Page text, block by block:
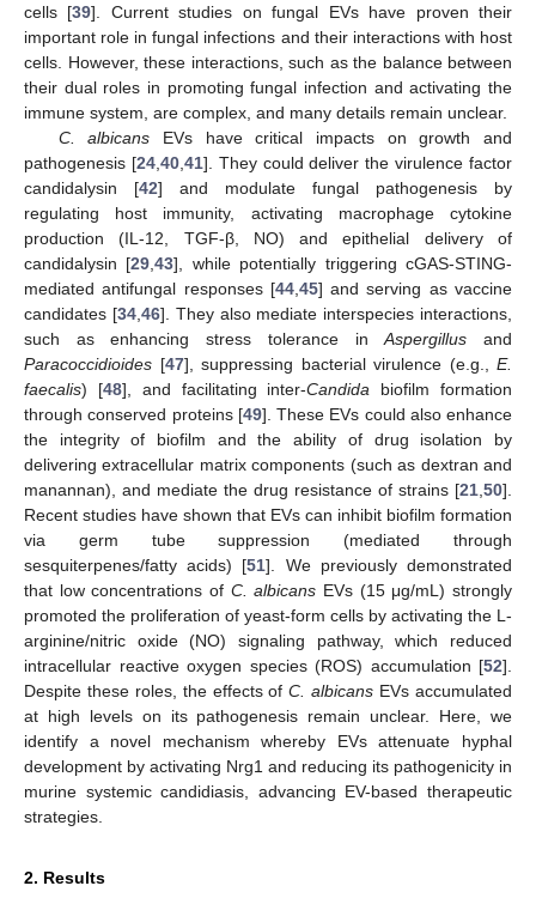
cells [39]. Current studies on fungal EVs have proven their
important role in fungal infections and their interactions with host
cells. However, these interactions, such as the balance between
their dual roles in promoting fungal infection and activating the
immune system, are complex, and many details remain unclear.
C. albicans EVs have critical impacts on growth and
pathogenesis [24, 40, 41]. They could deliver the virulence factor
candidalysin [42] and modulate fungal pathogenesis by
regulating host immunity, activating macrophage cytokine
production (IL-12, TGF-β, NO) and epithelial delivery of
candidalysin [29 ,43], while potentially triggering cGAS-STING-
mediated antifungal responses [44, 45] and serving as vaccine
candidates [34, 46]. They also mediate interspecies interactions,
such as enhancing stress tolerance inAspergillus and
Paracoccidioides [47], suppressing bacterial virulence (e.g., E.
faecalis) [48], and facilitating inter-Candida biofilm formation
through conserved proteins [49]. These EVs could also enhance
the integrity of biofilm and the ability of drug isolation by
delivering extracellular matrix components (such as dextran and
manannan), and mediate the drug resistance of strains [21 50].
Recent studies have shown that EVs can inhibit biofilm formation
via germ tube suppression (mediated through
sesquiterpenes/fatty acids) [51]. We previously demonstrated
that low concentrations of C. albicans EVs (15 μg/mL) strongly
promoted the proliferation of yeast-form cells by activating the L-
arginine/nitric oxide (NO) signaling pathway, which reduced
intracellular reactive oxygen species (ROS) accumulation [52].
Despite these roles, the effects ofC. albicans EVs accumulated
at high levels on its pathogenesis remain unclear. Here, we
identify a novel mechanism whereby EVs attenuate hyphal
development by activating Nrg1 and reducing its pathogenicity in
murine systemic candidiasis, advancing EV-based therapeutic
strategies.
2. Results